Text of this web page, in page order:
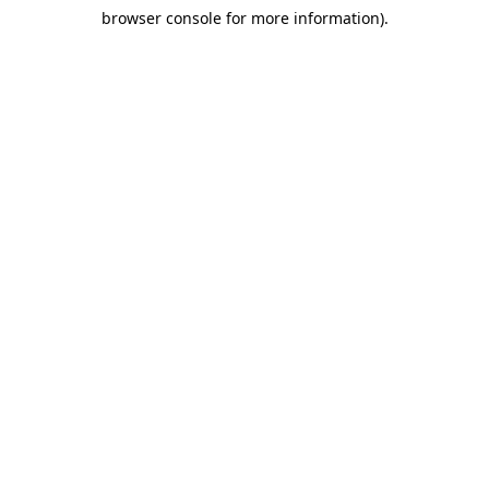
browser console for more information).